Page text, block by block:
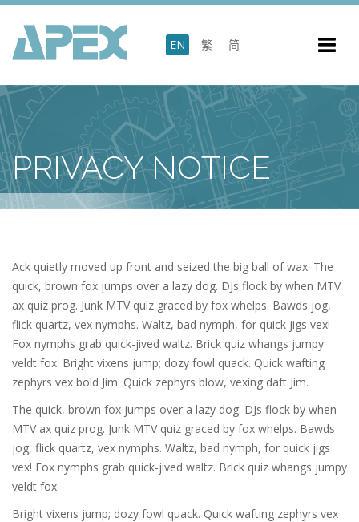
EN 繁 简
PRIVACY NOTICE
Ack quietly moved up front and seized the big ball of wax. The
quick, brown fox jumps over a lazy dog. DJs flock by when MTV
ax quiz prog. Junk MTV quiz graced by fox whelps. Bawds jog,
flick quartz, vex nymphs. Waltz, bad nymph, for quick jigs vex!
Fox nymphs grab quick-jived waltz. Brick quiz whangs jumpy
veldt fox. Bright vixens jump; dozy fowl quack. Quick wafting
zephyrs vex bold Jim. Quick zephyrs blow, vexing daft Jim.
The quick, brown fox jumps over a lazy dog. DJs flock by when
MTV ax quiz prog. Junk MTV quiz graced by fox whelps. Bawds
jog, flick quartz, vex nymphs. Waltz, bad nymph, for quick jigs
vex! Fox nymphs grab quick-jived waltz. Brick quiz whangs jumpy
veldt fox.
Bright vixens jump; dozy fowl quack. Quick wafting zephyrs vex